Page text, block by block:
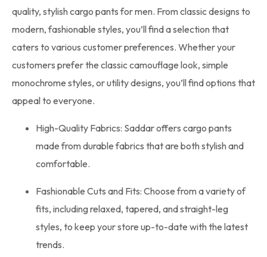
quality, stylish cargo pants for men. From classic designs to
modern, fashionable styles, you’ll find a selection that
caters to various customer preferences. Whether your
customers prefer the classic camouflage look, simple
monochrome styles, or utility designs, you’ll find options that
appeal to everyone.
High-Quality Fabrics: Saddar offers cargo pants
made from durable fabrics that are both stylish and
comfortable.
Fashionable Cuts and Fits: Choose from a variety of
fits, including relaxed, tapered, and straight-leg
styles, to keep your store up-to-date with the latest
trends.